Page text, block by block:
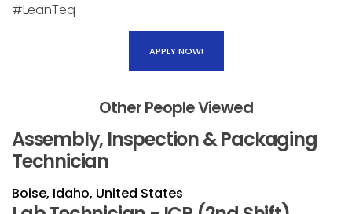
#LeanTeq
APPLY NOW!
Other People Viewed
Assembly, Inspection & Packaging
Technician
Boise, Idaho, United States